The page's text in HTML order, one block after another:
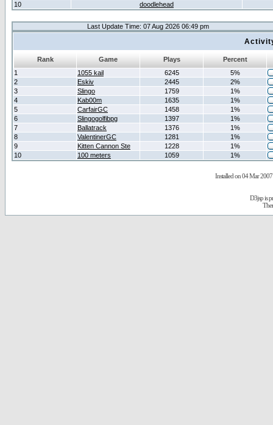
10
doodlehead
Last Update Time: 07 Aug 2026 06:49 pm
Rank Game Plays
Percent
1
1055 kail 6245
5%
2
Eskiv 2445
2%
3
Slingo 1759
1%
4
Kab00m 1635
1%
5
CarfairGC 1458
1%
6
Slingogolfibpg 1397
1%
7
Ballatrack 1376
1%
8
ValentinerGC 1281
1%
9
Kitten Cannon Ste 1228
1%
10
100 meters 1059 1%
Installed on 04 Mar 2007
D3jsp is